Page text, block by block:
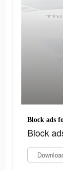
Block ads
Block